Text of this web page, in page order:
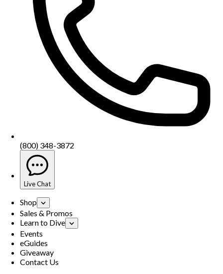
(800) 348-3872
Live Chat
Shop
Sales & Promos
Learn to Dive
Events
eGuides
Giveaway
Contact Us